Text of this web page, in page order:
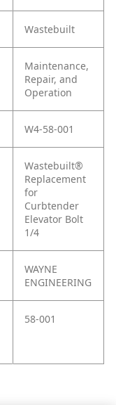
Wastebuilt
Maintenance,
Repair, and
Operation
W4-58-001
Wastebuilt®
Replacement
for
Curbtender
Elevator Bolt
1/4
WAYNE
ENGINEERING
58-001